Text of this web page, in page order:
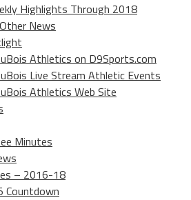
Highlights Through 2018
News
Athletics on D9Sports.com
Live Stream Athletic Events
Athletics Web Site
Minutes
– 2016-18
Countdown